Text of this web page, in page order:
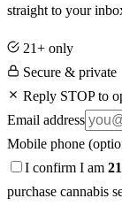
straight to your
21+ only
Secure & private
Reply STOP to
Email address
Mobile phone
I confirm I am
purchase cannabis